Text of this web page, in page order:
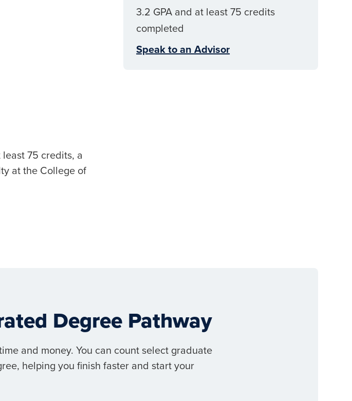
75 credits, a
at the College of
3.2 GPA and at least 75 credits
completed
Speak to an Advisor
Degree Pathway
and money. You can count select graduate
helping you finish faster and start your